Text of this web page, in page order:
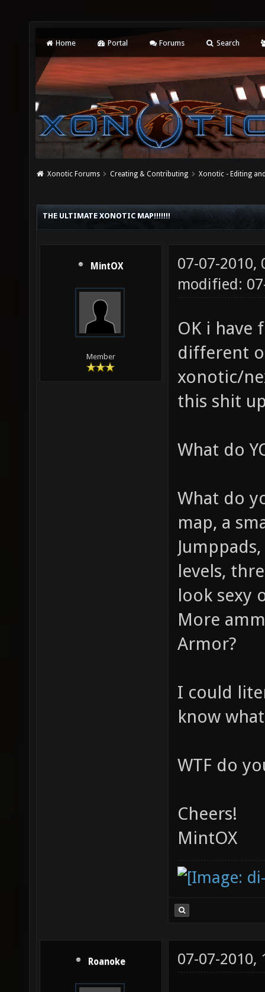
Home Portal Forums Search
Xonotic Forums Creating & Contributing Xonotic - Editing
THE ULTIMATE XONOTIC MAP!!!!!!!
MintOX
Member
07-07-2010,
modified:
OK i have
different
xonotic/
this shit
What do
What do
map, a
levels,
look sexy
More
Armor?
I could
know
WTF do
Cheers!
MintOX
Roanoke 07-07-2010,